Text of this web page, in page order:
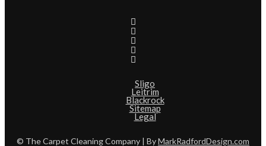
Sligo
Leitrim
Blackrock
Sitemap
Legal
© The Carpet Cleaning Company | ByMarkRadfordDesign.com